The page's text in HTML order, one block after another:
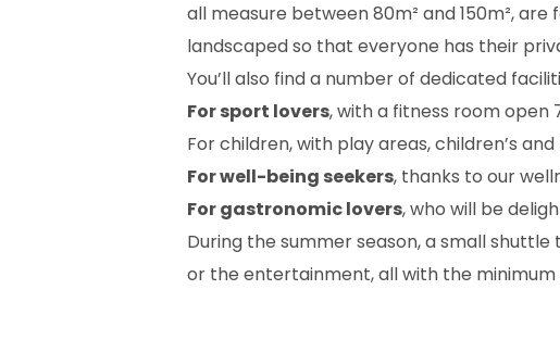
all measure between 80m² and 150m²,
landscaped so that everyone has their
You’ll also find a number of dedicated
For sport lovers, with a fitness room open
For children, with play areas, children’s
For well-being seekers, thanks to our
For gastronomic lovers, who will be
During the summer season, a small
or the entertainment, all with the minimum